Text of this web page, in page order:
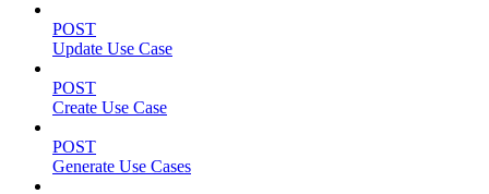
POST
Update Use Case
POST
Create Use Case
POST
Generate Use Cases